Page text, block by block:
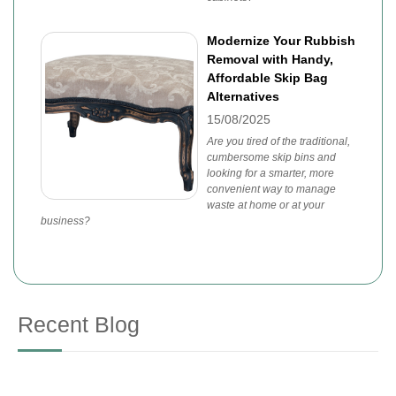
Modernize Your Rubbish
Removal with Handy,
Affordable Skip Bag
Alternatives
15/08/2025
Are you tired of the traditional,
cumbersome skip bins and
looking for a smarter, more
convenient way to manage
waste at home or at your
business?
Recent Blog